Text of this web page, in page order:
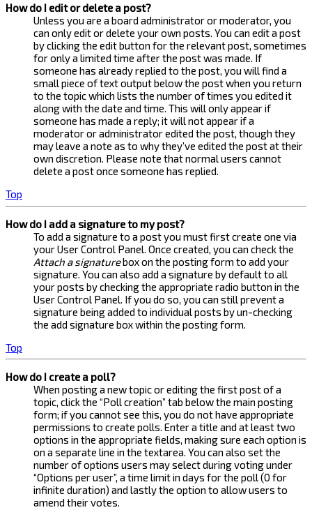
How do I edit or delete a post?
Unless you are a board administrator or moderator, you
can only edit or delete your own posts. You can edit a post
by clicking the edit button for the relevant post, sometimes
for only a limited time after the post was made. If
someone has already replied to the post, you will find a
small piece of text output below the post when you return
to the topic which lists the number of times you edited it
along with the date and time. This will only appear if
someone has made a reply; it will not appear if a
moderator or administrator edited the post, though they
may leave a note as to why they’ve edited the post at their
own discretion. Please note that normal users cannot
delete a post once someone has replied.
Top
How do I add a signature to my post?
To add a signature to a post you must first create one via
your User Control Panel. Once created, you can check the
Attach a signaturebox on the posting form to add your
signature. You can also add a signature by default to all
your posts by checking the appropriate radio button in the
User Control Panel. If you do so, you can still prevent a
signature being added to individual posts by un-checking
the add signature box within the posting form.
Top
How do I create a poll?
When posting a new topic or editing the first post of a
topic, click the “Poll creation” tab below the main posting
form; if you cannot see this, you do not have appropriate
permissions to create polls. Enter a title and at least two
options in the appropriate fields, making sure each option is
on a separate line in the textarea. You can also set the
number of options users may select during voting under
“Options per user”, a time limit in days for the poll (0 for
infinite duration) and lastly the option to allow users to
amend their votes.